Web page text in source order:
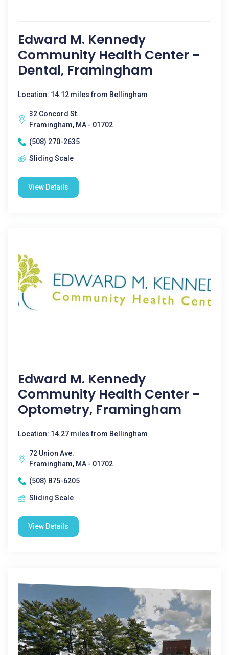
Edward M. Kennedy
Community Health Center -
Dental, Framingham
Location: 14.12 miles from Bellingham
32 Concord St.
Framingham, MA - 01702
(508) 270-2635
Sliding Scale
View Details
Edward M. Kennedy
Community Health Center -
Optometry, Framingham
Location: 14.27 miles from Bellingham
72 Union Ave.
Framingham, MA - 01702
(508) 875-6205
Sliding Scale
View Details